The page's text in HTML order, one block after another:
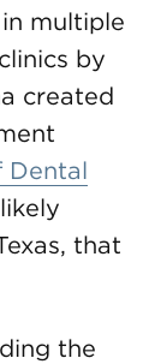
multiple
by
created
Dental
that
the